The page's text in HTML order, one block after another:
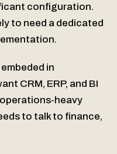
configuration.
to need a dedicated
in
CRM, ERP, and BI
heavy
to talk to finance,